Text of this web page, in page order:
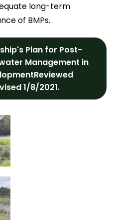
long-term
of BMPs.
Plan for Post-
Management in
1/8/2021.